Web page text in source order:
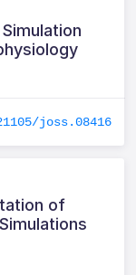
joss.08416
of